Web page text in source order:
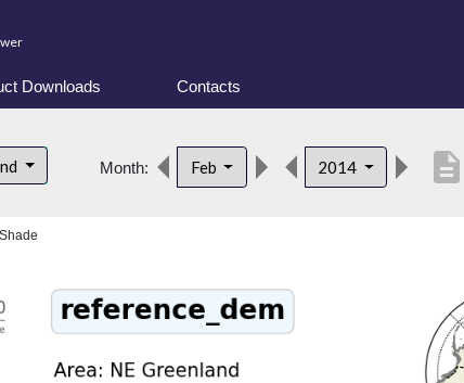
Downloads Contacts
Month: Feb 2014 description